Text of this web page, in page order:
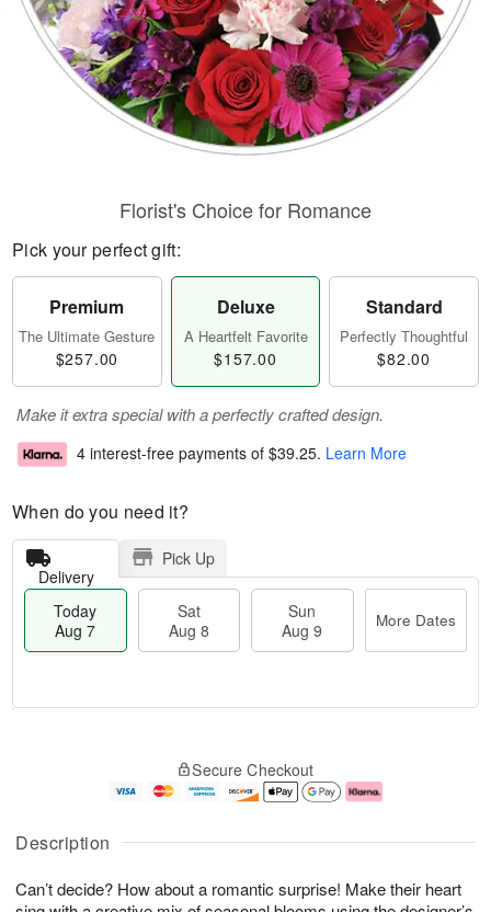
Description
Can’t decide? How about a romantic surprise! Make their heart
Florist's Choice for Romance
Pick your perfect gift:
Premium
The Ultimate Gesture
$257.00
Deluxe
A Heartfelt Favorite
$157.00
Standard
Perfectly Thoughtful
$82.00
Make it extra special with a perfectly crafted design.
4 interest-free payments of $39.25. Learn More
When do you need it?
Delivery
Pick Up
Today
Aug 7
Sat
Aug 8
Sun
Aug 9
More Dates
u
7
g
g
e
t
s
Secure Checkout